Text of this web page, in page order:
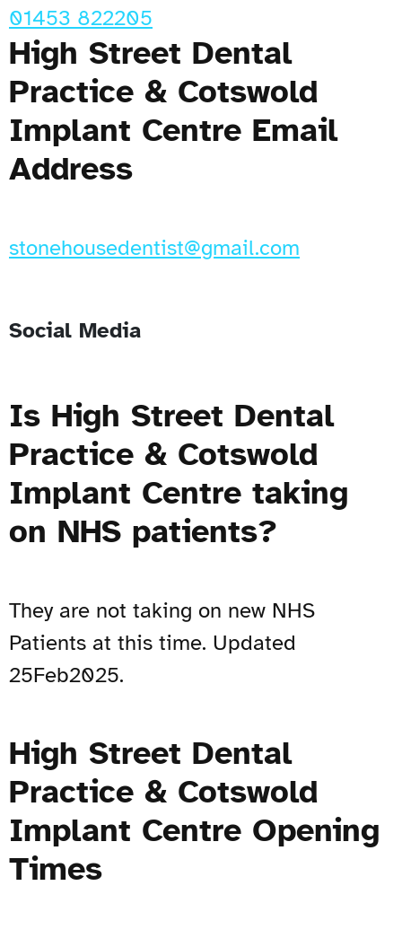
01453 822205
High Street Dental
Practice & Cotswold
Implant Centre Email
Address
stonehousedentist@gmail.com
Social Media
Is High Street Dental
Practice & Cotswold
Implant Centre taking
on NHS patients?
They are not taking on new NHS
Patients at this time. Updated
25Feb2025.
High Street Dental
Practice & Cotswold
Implant Centre Opening
Times